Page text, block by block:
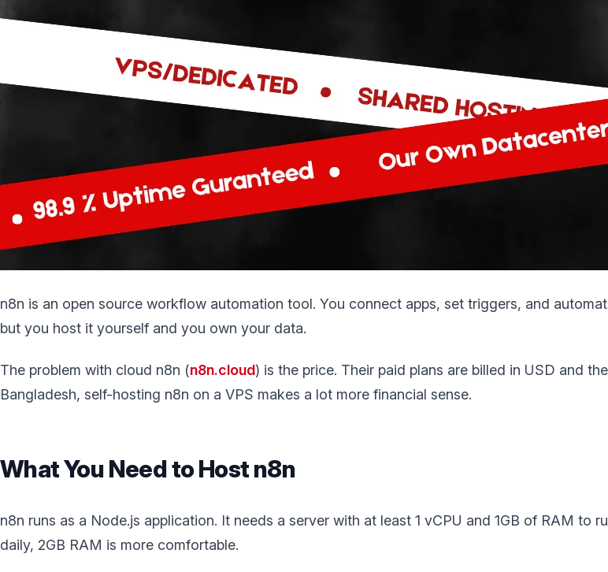
n8n is an open source workflow automation tool. You connect apps, set triggers, and
but you host it yourself and you own your data.
The problem with cloud n8n (n8n.cloud) is the price. Their paid plans are billed in USD and
Bangladesh, self-hosting n8n on a VPS makes a lot more financial sense.
What You Need to Host n8n
n8n runs as a Node.js application. It needs a server with at least 1 vCPU and 1GB of RAM
daily, 2GB RAM is more comfortable.